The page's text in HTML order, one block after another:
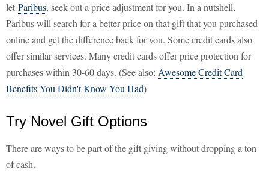
let Paribus, seek out a price adjustment for you. In a nutshell,
Paribus will search for a better price on that gift that you purchased
online and get the difference back for you. Some credit cards also
offer similar services. Many credit cards offer price protection for
purchases within 30-60 days. (See also: Awesome Credit Card
Benefits You Didn't Know You Had)
Try Novel Gift Options
There are ways to be part of the gift giving without dropping a ton
of cash.